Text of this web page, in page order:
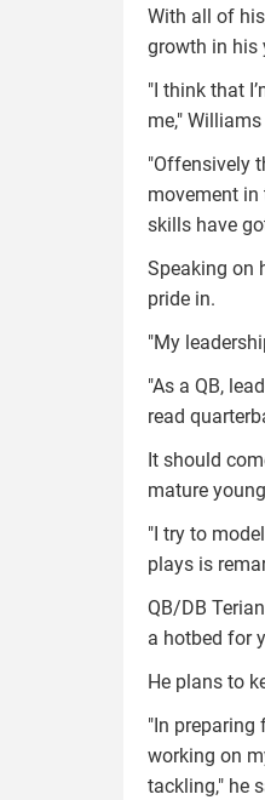
With all of
growth in his
"I think that
me,"
"Offensively
movement in
skills have
Speaking on
pride in.
"My
"As a QB,
read
It should
mature
"I try to
plays is
QB/DB
a hotbed for
He plans to
"In preparing
working on
tackling," he